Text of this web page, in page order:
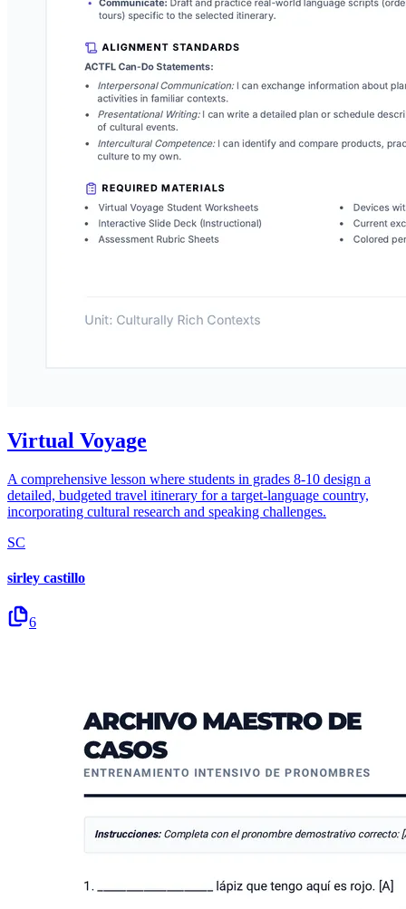
Virtual Voyage
A comprehensive lesson where students in grades 8-10 design a
detailed, budgeted travel itinerary for a target-language country,
incorporating cultural research and speaking challenges.
SC
sirley castillo
6